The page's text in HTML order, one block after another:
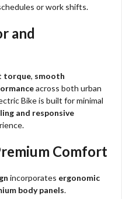
or work shifts.
and
torque, smooth
across both urban
Bike is built for minimal
and responsive
Comfort
incorporates ergonomic
body panels.